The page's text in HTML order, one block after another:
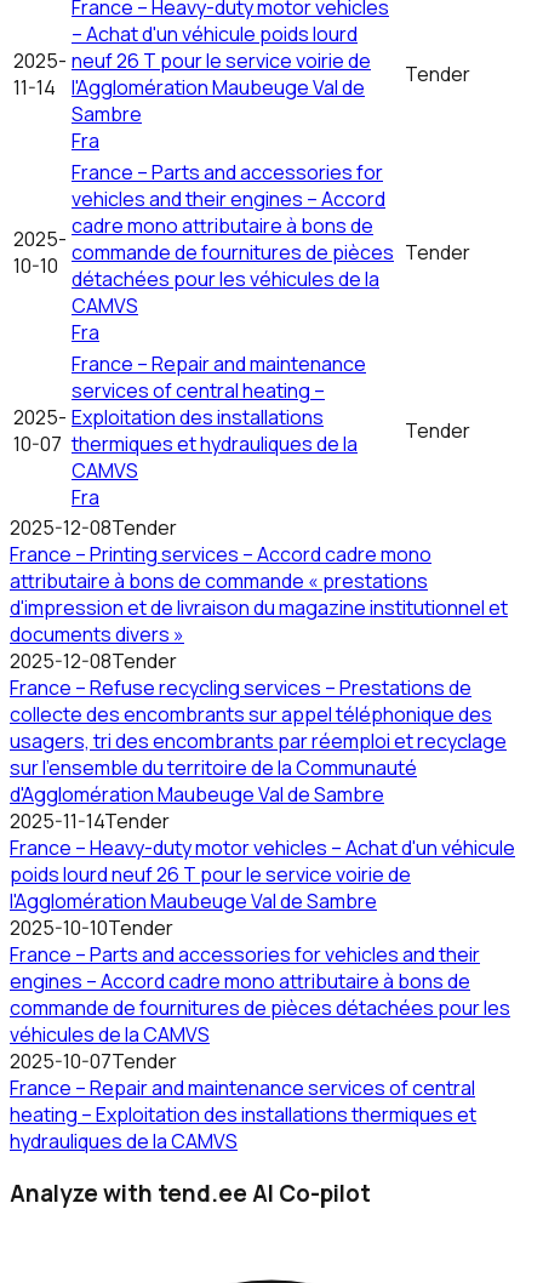
2025-
11-14
France – Heavy-duty motor vehicles
– Achat d'un véhicule poids lourd
neuf 26 T pour le service voirie de
l'Agglomération Maubeuge Val de
Sambre
Fra
Tender
2025-
10-10
France – Parts and accessories for
vehicles and their engines – Accord
cadre mono attributaire à bons de
commande de fournitures de pièces
détachées pour les véhicules de la
CAMVS
Fra
Tender
2025-
10-07
France – Repair and maintenance
services of central heating –
Exploitation des installations
thermiques et hydrauliques de la
CAMVS
Fra
Tender
2025-12-08Tender
France – Printing services – Accord cadre mono
attributaire à bons de commande « prestations
d'impression et de livraison du magazine institutionnel et
documents divers »
2025-12-08Tender
France – Refuse recycling services – Prestations de
collecte des encombrants sur appel téléphonique des
usagers, tri des encombrants par réemploi et recyclage
sur l'ensemble du territoire de la Communauté
d'Agglomération Maubeuge Val de Sambre
2025-11-14Tender
France – Heavy-duty motor vehicles – Achat d'un véhicule
poids lourd neuf 26 T pour le service voirie de
l'Agglomération Maubeuge Val de Sambre
2025-10-10Tender
France – Parts and accessories for vehicles and their
engines – Accord cadre mono attributaire à bons de
commande de fournitures de pièces détachées pour les
véhicules de la CAMVS
2025-10-07Tender
France – Repair and maintenance services of central
heating – Exploitation des installations thermiques et
hydrauliques de la CAMVS
Analyze with tend.ee AI Co-pilot